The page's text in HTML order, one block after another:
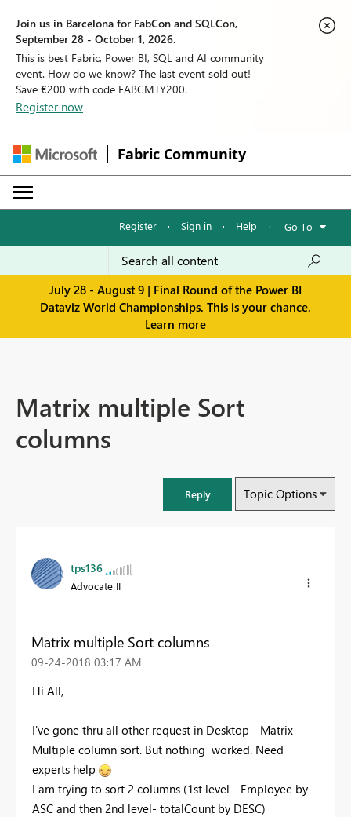
Join us in Barcelona for FabCon and SQLCon,
September 28 - October 1, 2026.
This is best Fabric, Power BI, SQL and AI community
event. How do we know? The last event sold out!
Save €200 with code FABCMTY200.
Register now
Fabric Community
Register · Sign in · Help · Go To
July 28 - August 9 | Final Round of the Power BI
Dataviz World Championships. This is your chance.
Learn more
Matrix multiple Sort
columns
Reply Topic Options
tps136
Advocate II
Matrix multiple Sort columns
‎09-24-2018 03:17 AM
Hi All,
I've gone thru all other request in Desktop - Matrix
Multiple column sort. But nothing worked. Need
experts help
I am trying to sort 2 columns (1st level - Employee by
ASC and then 2nd level- totalCount by DESC)